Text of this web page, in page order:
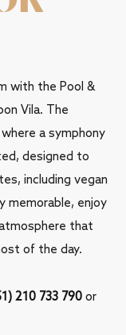
with the Pool &
Vila. The
a symphony
designed to
including vegan
memorable, enjoy
that
of the day.
210 733 790 or